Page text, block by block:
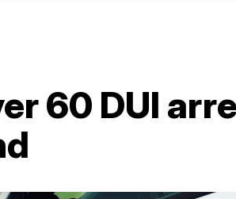
60 DUI